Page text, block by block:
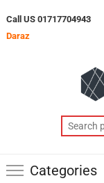
to
content
Call US 01717704943
Daraz
Categories